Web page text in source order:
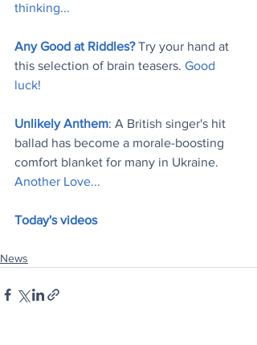
thinking...
Any Good at Riddles? Try your hand at
this selection of brain teasers. Good
luck!
Unlikely Anthem: A British singer's hit
ballad has become a morale-boosting
comfort blanket for many in Ukraine.
Another Love...
Today's videos
News